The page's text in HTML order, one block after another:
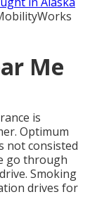
Me
is
Optimum
not consisted
go through
Smoking
drives for